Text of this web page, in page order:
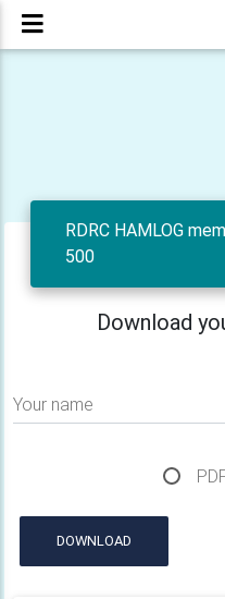
RDRC HAMLOG
500
Download
Your name
DOWNLOAD